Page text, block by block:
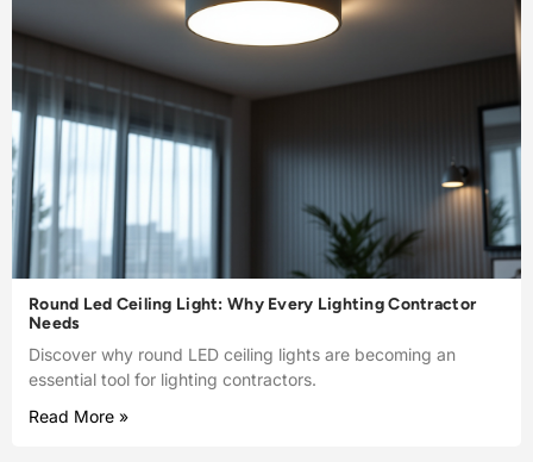
Round Led Ceiling Light: Why Every Lighting Contractor
Needs
Discover why round LED ceiling lights are becoming an
essential tool for lighting contractors.
Read More »